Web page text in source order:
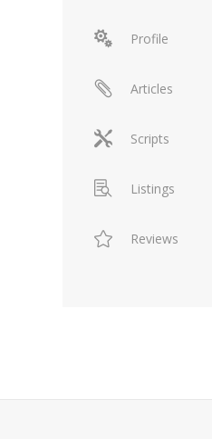
Profile
Articles
Scripts
Listings
Reviews